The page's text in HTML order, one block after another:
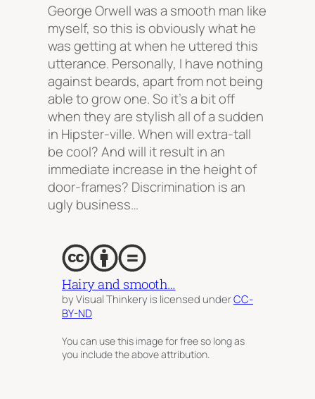
George Orwell was a smooth man like
myself, so this is obviously what he
was getting at when he uttered this
utterance. Personally, I have nothing
against beards, apart from not being
able to grow one. So it’s a bit off
when they are stylish all of a sudden
in Hipster-ville. When will extra-tall
be cool? And will it result in an
immediate increase in the height of
door-frames? Discrimination is an
ugly business…
Hairy and smooth…
by Visual Thinkery is licensed underCC-
BY-ND
You can use this image for free so long as
you include the above attribution.